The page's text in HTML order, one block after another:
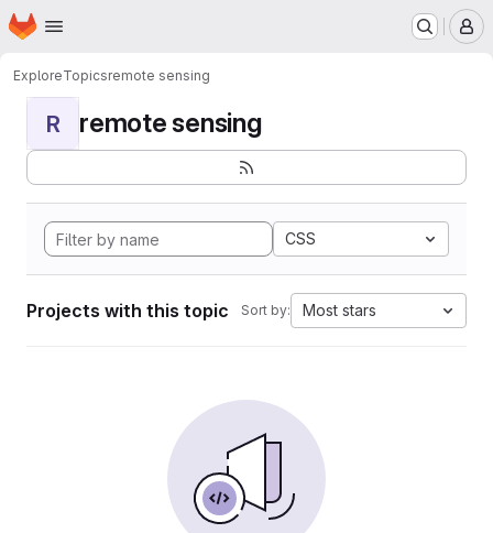
Skip to main content
Homepage
ExploreTopicsremote sensing
R remote sensing
CSS
Projects with this topic Sort by: Most stars